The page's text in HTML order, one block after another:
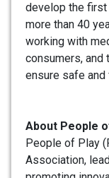
develop the
more than 40
working with
consumers, and
ensure safe and
About People
People of Play
Association,